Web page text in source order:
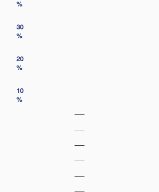
%
30
%
20
%
10
%